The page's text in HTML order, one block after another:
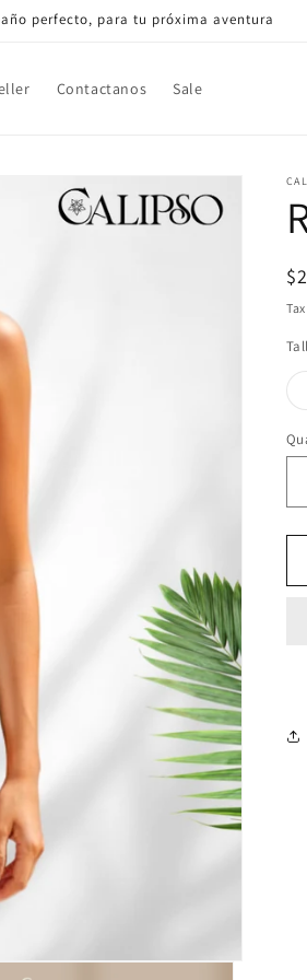
perfecto, para tu próxima aventura
Contactanos Sale